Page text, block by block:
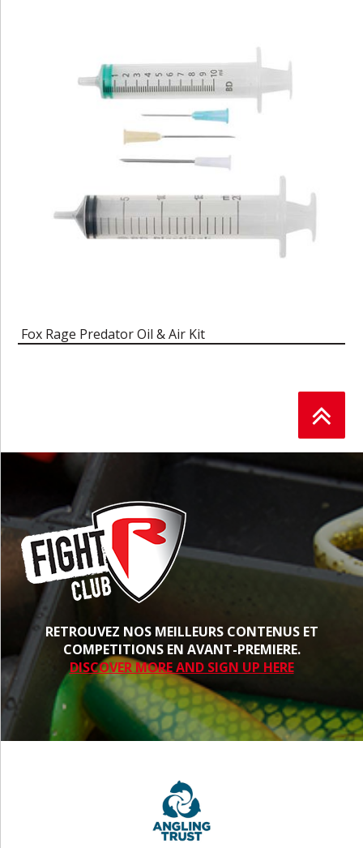
Fox Rage Predator Oil & Air Kit
RETROUVEZ NOS MEILLEURS CONTENUS ET
COMPETITIONS EN AVANT-PREMIERE.
DISCOVER MORE AND SIGN UP HERE